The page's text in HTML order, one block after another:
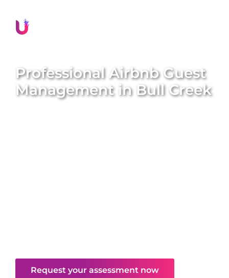
Professional Airbnb Guest
Management in Bull Creek
Request your assessment now